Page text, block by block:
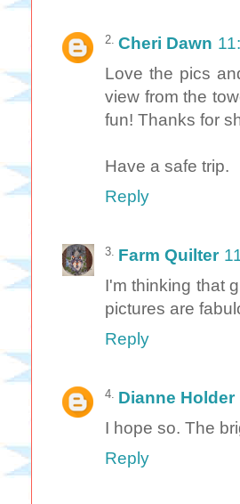
Cheri Dawn
Love the pics
view from the
fun! Thanks for
Have a safe trip.
Reply
Farm Quilter
I'm thinking that
pictures are
Reply
Dianne Holder
I hope so. The
Reply